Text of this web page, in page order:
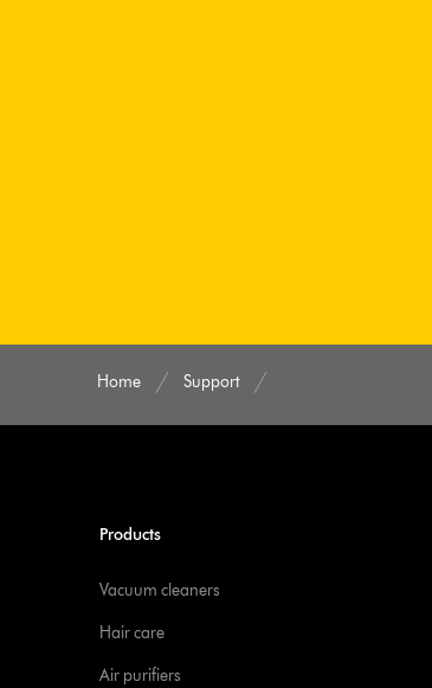
Home Support
Products
Vacuum cleaners
Hair care
Air purifiers